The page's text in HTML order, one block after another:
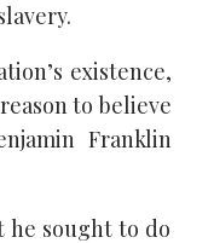
existence,
to believe
Franklin
he sought to do